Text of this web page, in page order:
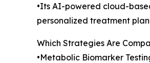
•Its AI-powered cloud-
personalized treatment
Which Strategies Are
•Metabolic Biomarker